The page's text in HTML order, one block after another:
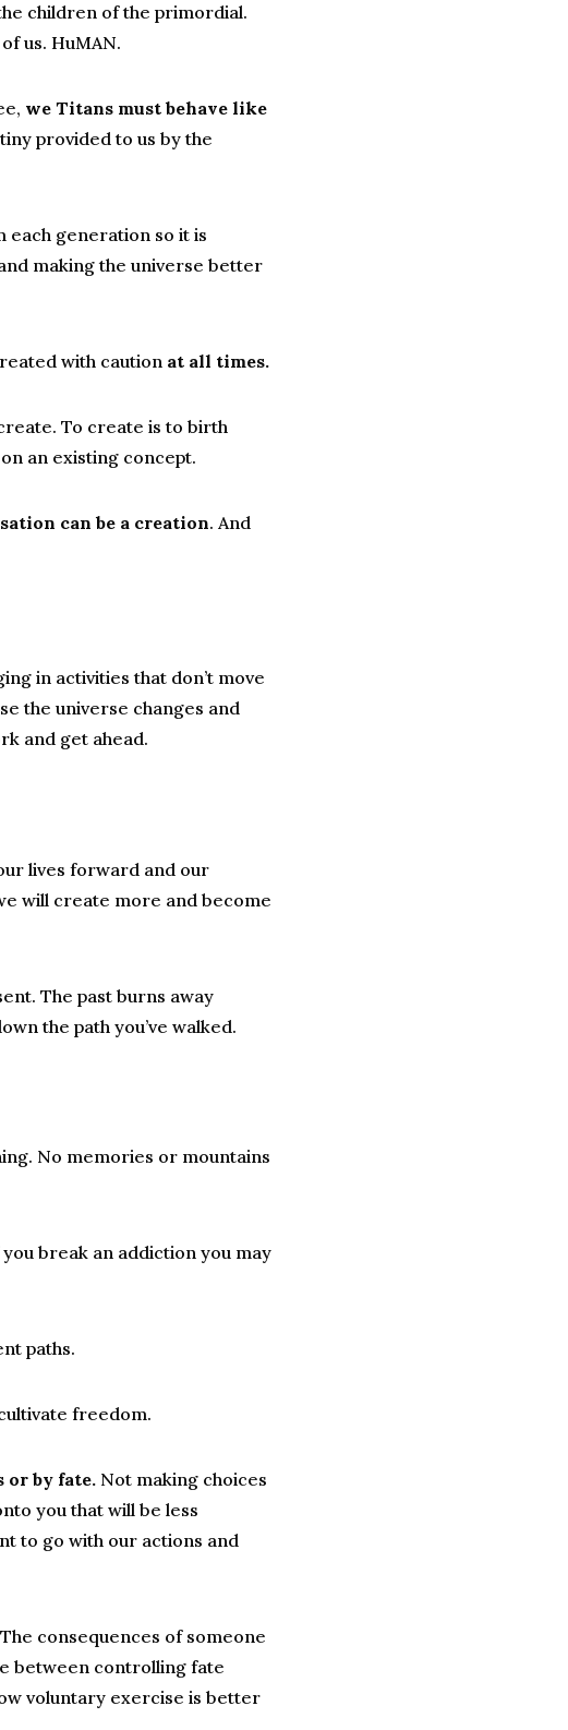
children of the primordial.
us. HuMAN.
we Titans must behave like
provided to us by the
each generation so it is
making the universe better
with caution at all times.
To create is to birth
an existing concept.
can be a creation. And
in activities that don’t move
the universe changes and
and get ahead.
lives forward and our
will create more and become
The past burns away
the path you’ve walked.
No memories or mountains
break an addiction you may
paths.
freedom.
or by fate. Not making choices
you that will be less
to go with our actions and
consequences of someone
between controlling fate
voluntary exercise is better